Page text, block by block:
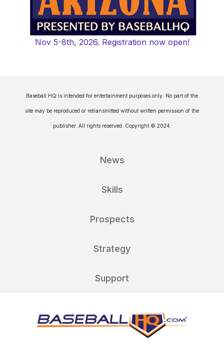
Nov 5-8th, 2026. Registration now open!
Baseball HQ is intended for entertainment purposes only. No part of the
site may be reproduced or retransmitted without written permission of the
publisher. All rights reserved. Copyright © 2024.
News
Skills
Prospects
Strategy
Support